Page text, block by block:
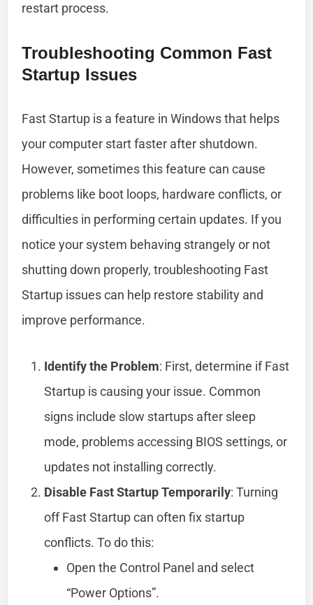
restart process.
Troubleshooting Common Fast
Startup Issues
Fast Startup is a feature in Windows that helps
your computer start faster after shutdown.
However, sometimes this feature can cause
problems like boot loops, hardware conflicts, or
difficulties in performing certain updates. If you
notice your system behaving strangely or not
shutting down properly, troubleshooting Fast
Startup issues can help restore stability and
improve performance.
Identify the Problem: First, determine if Fast
Startup is causing your issue. Common
signs include slow startups after sleep
mode, problems accessing BIOS settings, or
updates not installing correctly.
Disable Fast Startup Temporarily: Turning
off Fast Startup can often fix startup
conflicts. To do this:
Open the Control Panel and select
“Power Options”.